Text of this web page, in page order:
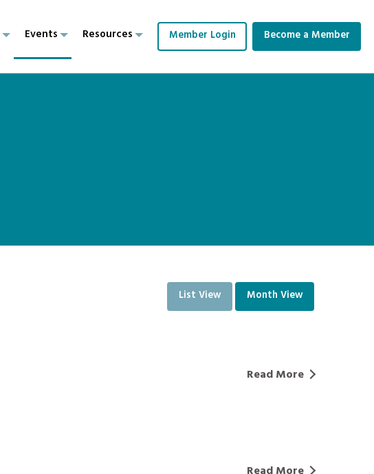
Events Resources Member Login Become a Member
List View Month View
Read More